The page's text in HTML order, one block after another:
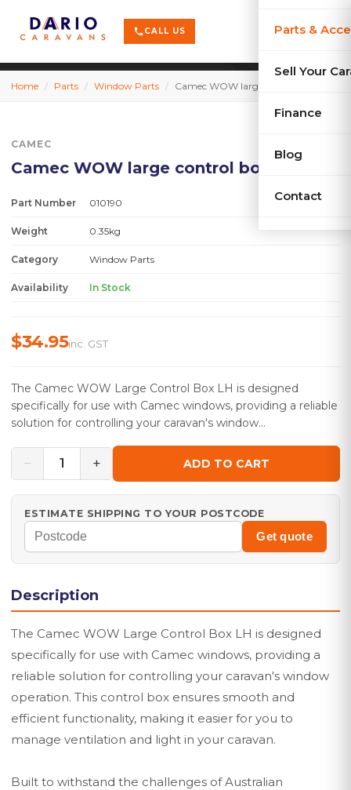
phoneCALL US Parts &
Sell Your
Finance
Blog
Contact
shopping_cart menu
Home / Parts / Window Parts / Camec WOW large control box LH
CAMEC
Camec WOW large control box LH
Part Number 010190
Weight 0.35kg
Category Window Parts
Availability In Stock
$34.95inc. GST
The Camec WOW Large Control Box LH is designed
specifically for use with Camec windows, providing a reliable
solution for controlling your caravan's window…
− 1 + ADD TO CART
ESTIMATE SHIPPING TO YOUR POSTCODE
Get quote
Description
The Camec WOW Large Control Box LH is designed
specifically for use with Camec windows, providing a
reliable solution for controlling your caravan's window
operation. This control box ensures smooth and
efficient functionality, making it easier for you to
manage ventilation and light in your caravan.
Built to withstand the challenges of Australian